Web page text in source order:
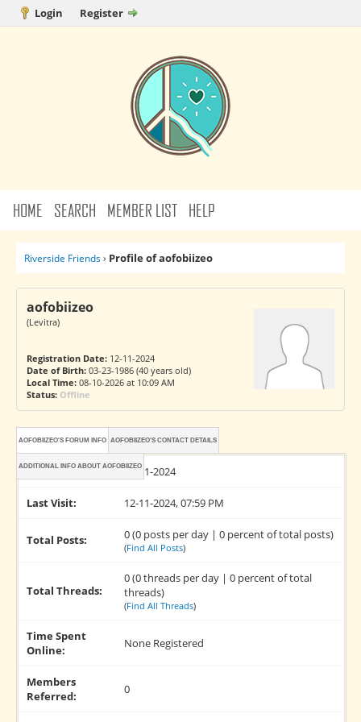
Login Register
HOME SEARCH MEMBER LIST HELP
Riverside Friends› Profile of aofobiizeo
aofobiizeo
(Levitra)
Registration Date:12-11-2024
Date of Birth:03-23-1986 (40 years old)
Local Time:08-10-2026 at 10:09 AM
Status: Offline
AOFOBIIZEO'S FORUM INFO AOFOBIIZEO'S CONTACT DETAILS
ADDITIONAL INFO ABOUT AOFOBIIZEO
Joined: 12-11-2024
Last Visit: 12-11-2024, 07:59 PM
Total Posts: 0 (0 posts per day | 0 percent of total posts)
(Find All Posts)
Total Threads:
0 (0 threads per day | 0 percent of total
threads)
(Find All Threads)
Time Spent
Online:
None Registered
Members
Referred:
0